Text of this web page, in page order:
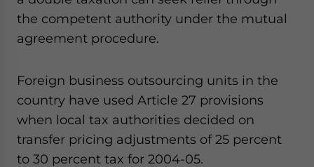
the competent authority under the mutual
agreement procedure.
Foreign business outsourcing units in the
country have used Article 27 provisions
when local tax authorities decided on
transfer pricing adjustments of 25 percent
to 30 percent tax for 2004-05.
for Asia!